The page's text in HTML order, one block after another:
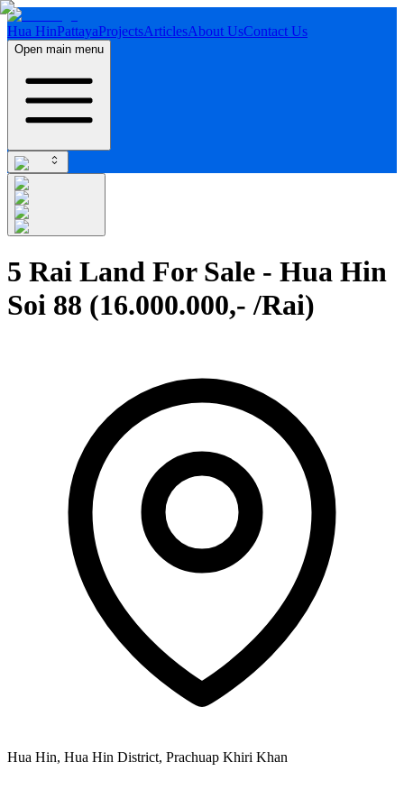
Hua HinPattayaProjectsArticlesAbout UsContact Us
Open main menu
5 Rai Land For Sale - Hua Hin
Soi 88 (16.000.000,- /Rai)
Hua Hin, Hua Hin District, Prachuap Khiri Khan